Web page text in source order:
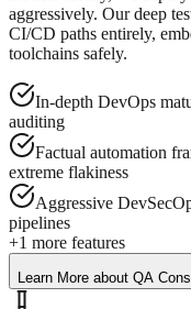
aggressively. Our deep
CI/CD paths entirely,
toolchains safely.
In-depth DevOps
auditing
Factual automation
extreme flakiness
Aggressive
pipelines
+1 more features
Learn More about QA